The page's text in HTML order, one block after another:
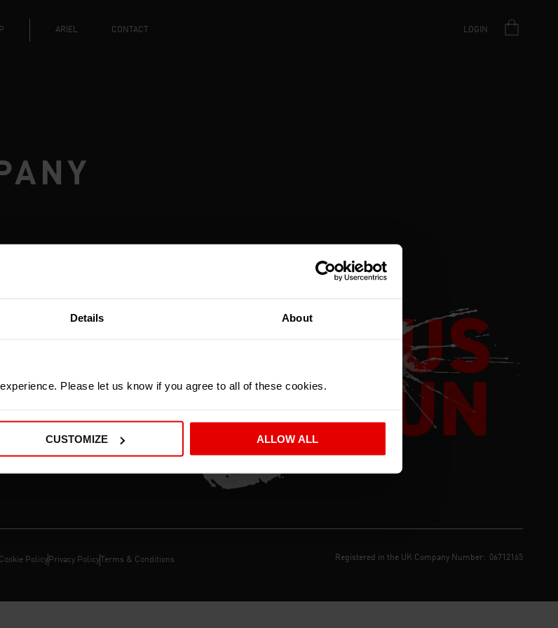
Details About
Please let us know if you agree to all of these cookies.
CUSTOMIZE ALLOW ALL
ARIEL CONTACT LOGIN
Cookie Policy Privacy Policy Terms & Conditions Registered in the UK Company Number: 06712165